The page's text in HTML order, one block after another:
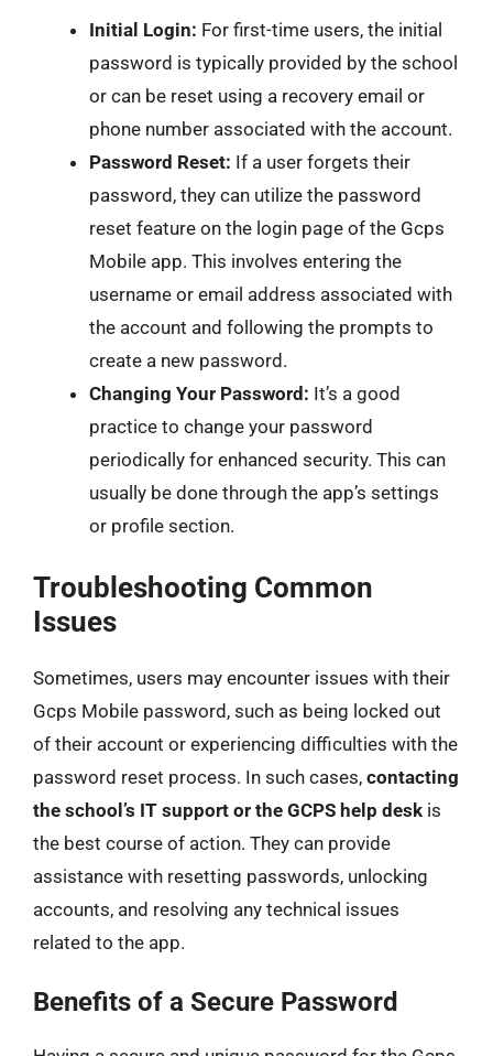
Initial Login: For first-time users, the initial
password is typically provided by the school
or can be reset using a recovery email or
phone number associated with the account.
Password Reset: If a user forgets their
password, they can utilize the password
reset feature on the login page of the Gcps
Mobile app. This involves entering the
username or email address associated with
the account and following the prompts to
create a new password.
Changing Your Password: It’s a good
practice to change your password
periodically for enhanced security. This can
usually be done through the app’s settings
or profile section.
Troubleshooting Common
Issues
Sometimes, users may encounter issues with their
Gcps Mobile password, such as being locked out
of their account or experiencing difficulties with the
password reset process. In such cases, contacting
the school’s IT support or the GCPS help desk is
the best course of action. They can provide
assistance with resetting passwords, unlocking
accounts, and resolving any technical issues
related to the app.
Benefits of a Secure Password